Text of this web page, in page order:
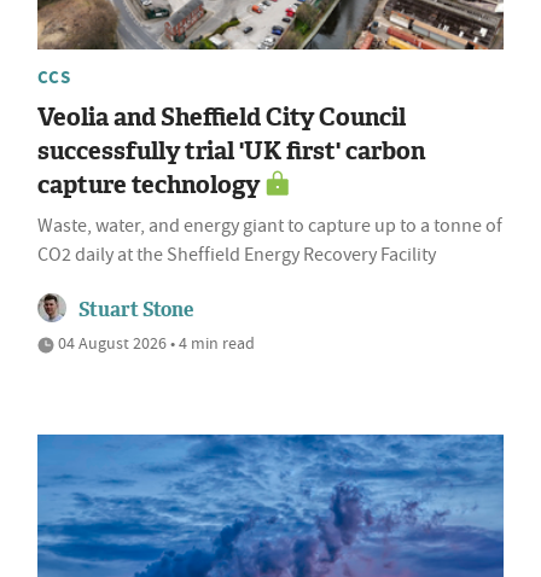
CCS
Veolia and Sheffield City Council
successfully trial 'UK first' carbon
capture technology
Waste, water, and energy giant to capture up to a tonne of
CO2 daily at the Sheffield Energy Recovery Facility
Stuart Stone
04 August 2026 • 4 min read